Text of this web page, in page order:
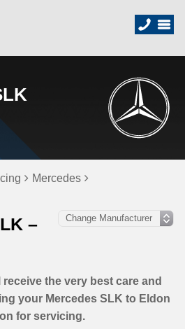
Mercedes
–
the very best care and
your Mercedes SLK to Eldon
for servicing.